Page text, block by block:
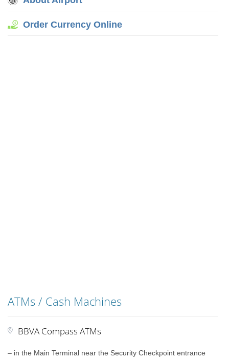
Order Currency Online
ATMs / Cash Machines
BBVA Compass ATMs
– in the Main Terminal near the Security Checkpoint entrance